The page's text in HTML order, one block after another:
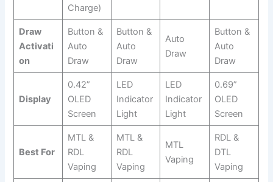
Charge)
Draw
Activati
on
Button &
Auto
Draw
Button &
Auto
Draw
Auto
Draw
Button &
Auto
Draw
Display
0.42”
OLED
Screen
LED
Indicator
Light
LED
Indicator
Light
0.69”
OLED
Screen
Best For
MTL &
RDL
Vaping
MTL &
RDL
Vaping
MTL
Vaping
RDL &
DTL
Vaping